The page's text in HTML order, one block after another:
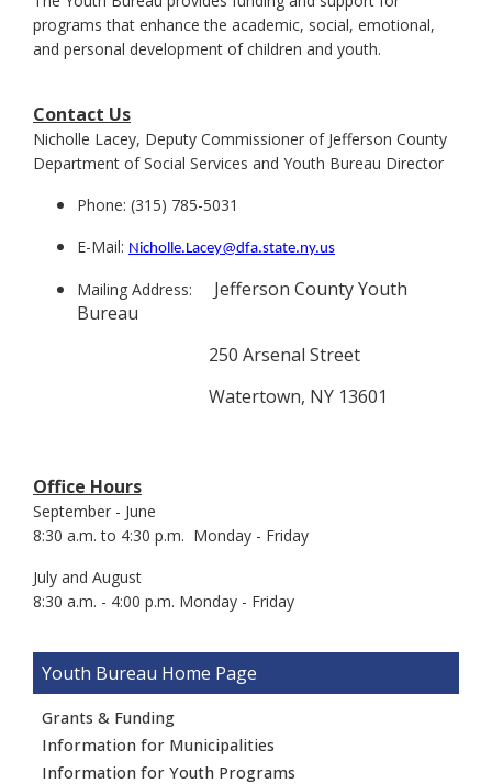
Youth Bureau
Grants & Funding
Information for Municipalities
Information for Youth Programs
programs that enhance the academic, social, emotional,
and personal development of children and youth.
Contact Us
Nicholle Lacey, Deputy Commissioner of Jefferson County
Department of Social Services and Youth Bureau Director
Phone: (315) 785-5031
E-Mail: Nicholle.Lacey@dfa.state.ny.us
Mailing Address:
Jefferson County Youth
Bureau
250 Arsenal Street
Watertown, NY 13601
Office Hours
September - June
8:30 a.m. to 4:30 p.m. Monday - Friday
July and August
8:30 a.m. - 4:00 p.m. Monday - Friday